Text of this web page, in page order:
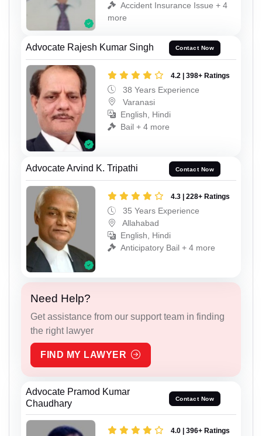
Accident Insurance Issue + 4
more
Advocate Rajesh Kumar Singh Contact Now
4.2 | 398+ Ratings
38 Years Experience
Varanasi
English, Hindi
Bail + 4 more
Advocate Arvind K. Tripathi Contact Now
4.3 | 228+ Ratings
35 Years Experience
Allahabad
English, Hindi
Anticipatory Bail + 4 more
Need Help?
Get assistance from our support team in finding
the right lawyer
FIND MY LAWYER
Advocate Pramod Kumar
Chaudhary
Contact Now
4.0 | 396+ Ratings